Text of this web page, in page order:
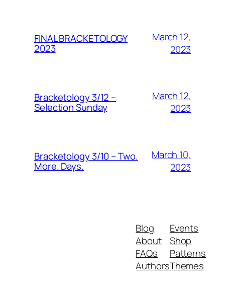
FINAL BRACKETOLOGY
2023
March 12,
2023
Bracketology 3/12 –
Selection Sunday
March 12,
2023
Bracketology 3/10 – Two.
More. Days.
March 10,
2023
Blog
About
FAQs
Authors
Events
Shop
Patterns
Themes